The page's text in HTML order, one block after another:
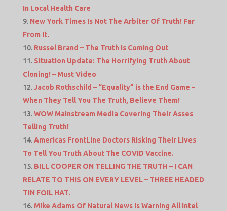
In Local Health Care
New York Times Is Not The Arbiter Of Truth! Far
From It.
Russel Brand – The Truth Is Coming Out
Situation Update: The Horrifying Truth About
Cloning! – Must Video
Jacob Rothschild – “Equality” is the End Game –
When They Tell You The Truth, Believe Them!
WOW Mainstream Media Covering Their Asses
Telling Truth!
Americas FrontLine Doctors Risking Their Lives
To Tell You Truth About The COVID Vaccine.
BILL COOPER ON TELLING THE TRUTH – I CAN
RELATE TO THIS ON EVERY LEVEL – THREE HEADED
TIN FOIL HAT.
Mike Adams Of Natural News Is Warning All Intel